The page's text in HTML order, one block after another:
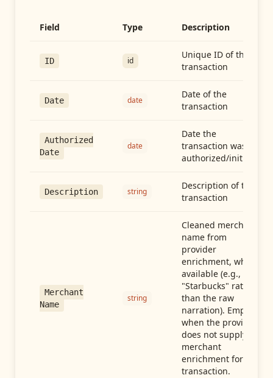
Field Type Description
ID id
Unique ID of the
transaction
Date date
Date of the
transaction
Authorized
Date
date
Date the
transaction was
authorized/initiated
Description string
Description of the
transaction
Merchant
Name
string
Cleaned merchant
name from
provider
enrichment, when
available (e.g.,
"Starbucks" rather
than the raw
narration). Empty
when the provider
does not supply
merchant
enrichment for this
transaction.